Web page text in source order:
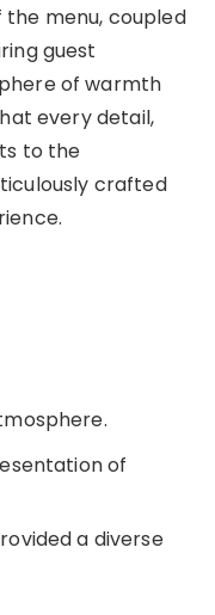
menu, coupled
guest
of warmth
every detail,
to the
crafted
of
a diverse